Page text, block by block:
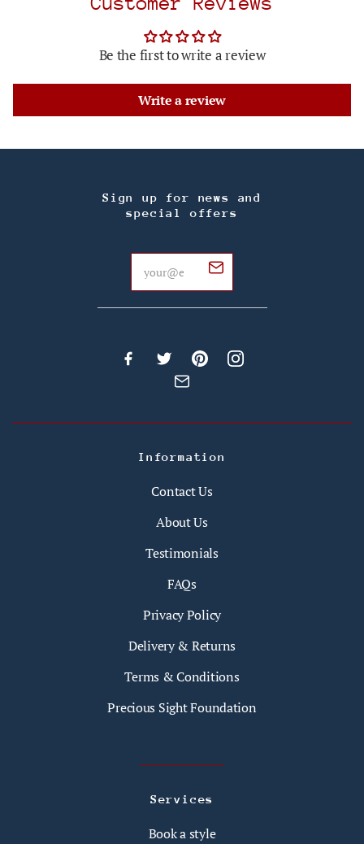
Be the first to write a review
Write a review
Sign up for news and
special offers
Information
Contact Us
About Us
Testimonials
FAQs
Privacy Policy
Delivery & Returns
Terms & Conditions
Precious Sight Foundation
Services
Book a style